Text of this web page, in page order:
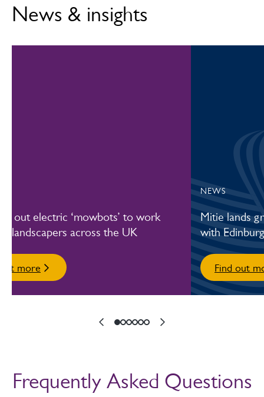
News & insights
out electric ‘mowbots’ to work
landscapers across the UK
more
NEWS
Mitie lands
with
Find out
Frequently Asked Questions